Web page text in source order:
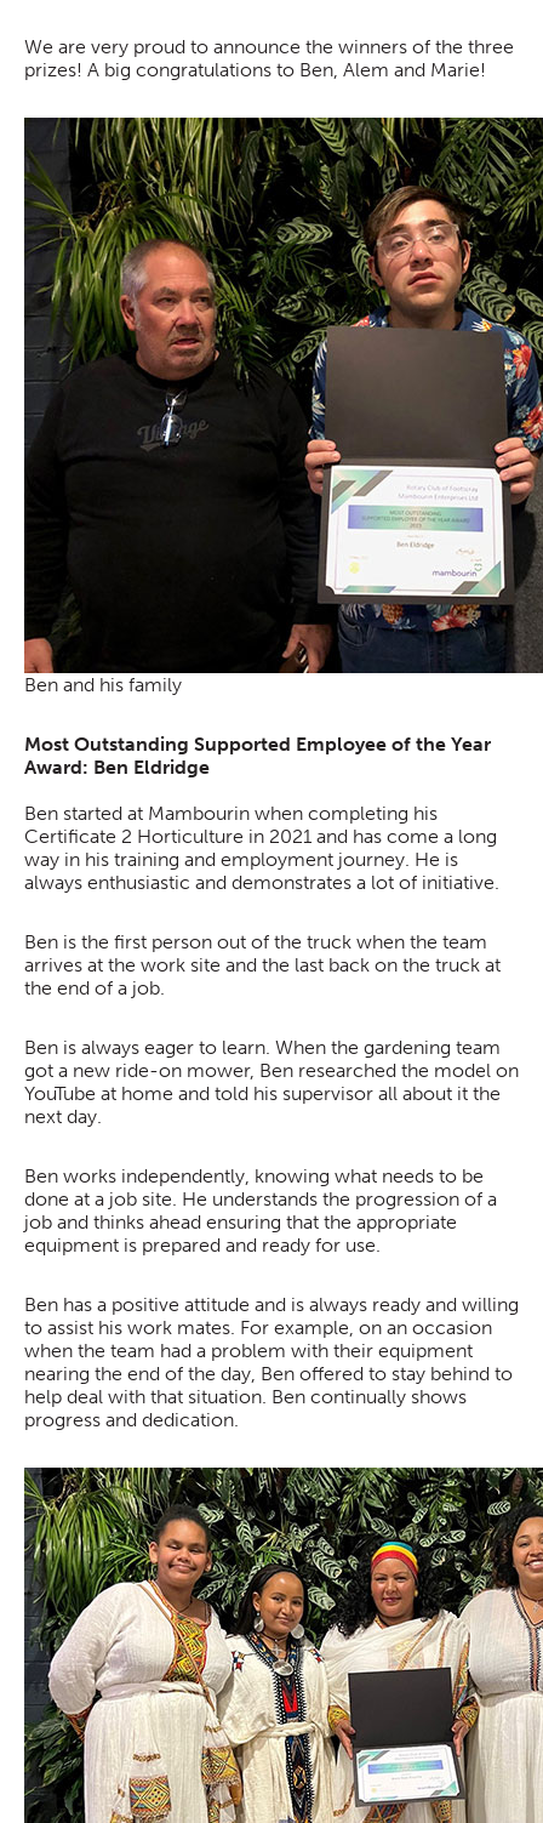
We are very proud to announce the winners of the three
prizes! A big congratulations to Ben, Alem and Marie!
Ben and his family
Most Outstanding Supported Employee of the Year
Award: Ben Eldridge
Ben started at Mambourin when completing his
Certificate 2 Horticulture in 2021 and has come a long
way in his training and employment journey. He is
always enthusiastic and demonstrates a lot of initiative.
Ben is the first person out of the truck when the team
arrives at the work site and the last back on the truck at
the end of a job.
Ben is always eager to learn. When the gardening team
got a new ride-on mower, Ben researched the model on
YouTube at home and told his supervisor all about it the
next day.
Ben works independently, knowing what needs to be
done at a job site. He understands the progression of a
job and thinks ahead ensuring that the appropriate
equipment is prepared and ready for use.
Ben has a positive attitude and is always ready and willing
to assist his work mates. For example, on an occasion
when the team had a problem with their equipment
nearing the end of the day, Ben offered to stay behind to
help deal with that situation. Ben continually shows
progress and dedication.